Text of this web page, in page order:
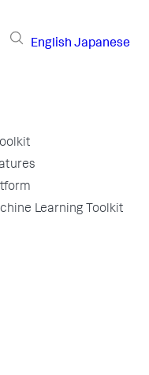
English Japanese
Learning Toolkit